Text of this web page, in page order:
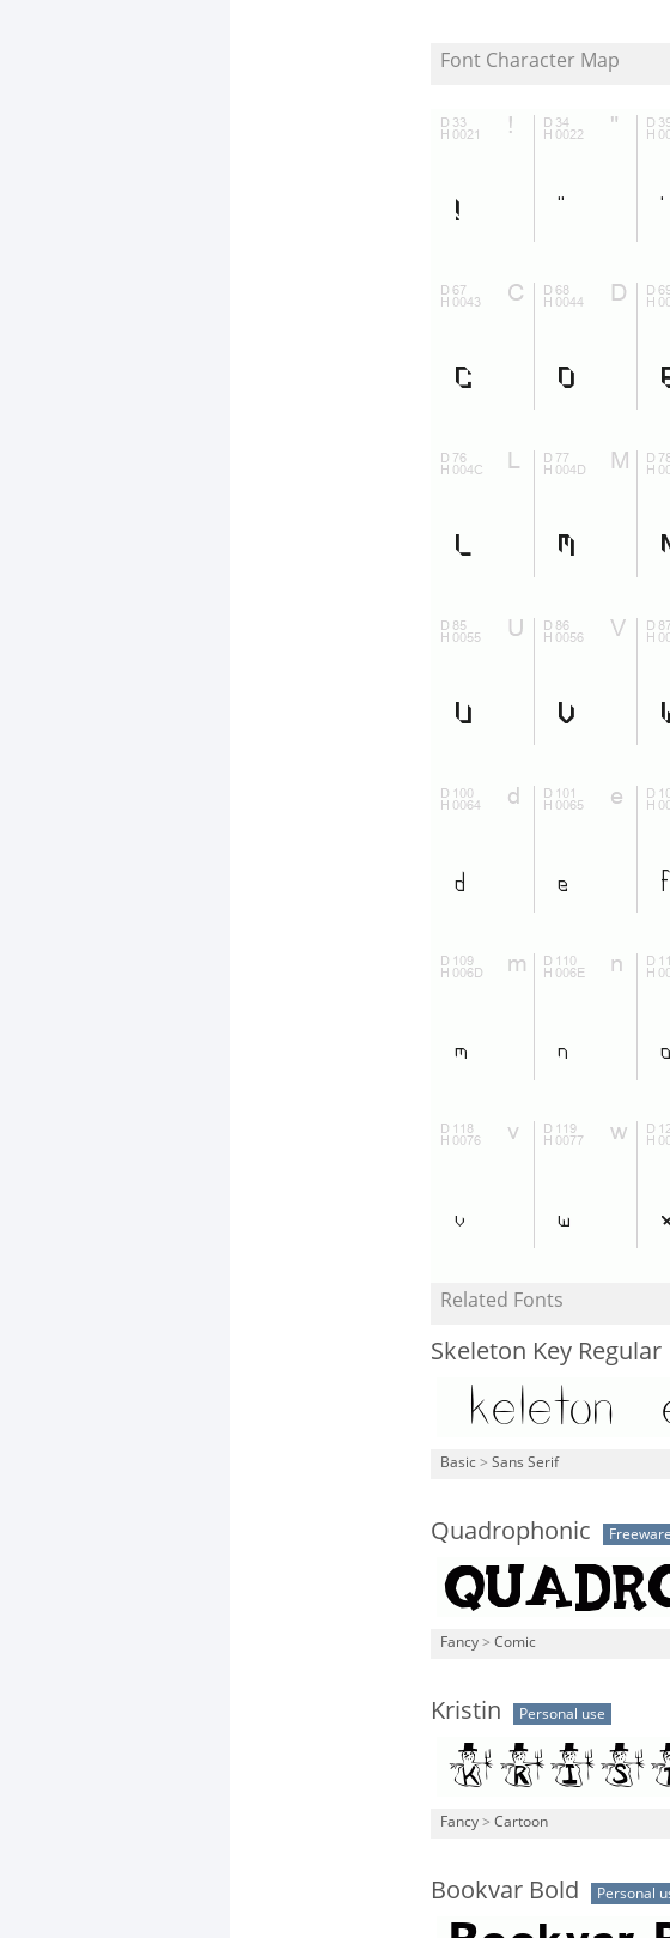
Font Character Map
Related Fonts
Skeleton Key Regular
Basic > Sans Serif
Quadrophonic Freeware
Fancy > Comic
Kristin Personal use
Fancy > Cartoon
Bookvar Bold Personal